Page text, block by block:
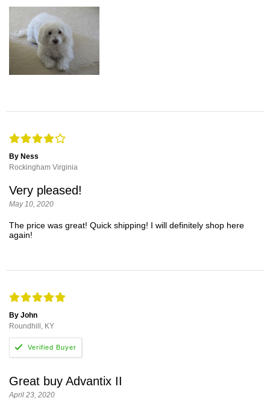
By Ness
Rockingham Virginia
Very pleased!
May 10, 2020
The price was great! Quick shipping! I will definitely shop here
again!
By John
Roundhill, KY
Great buy Advantix II
April 23, 2020